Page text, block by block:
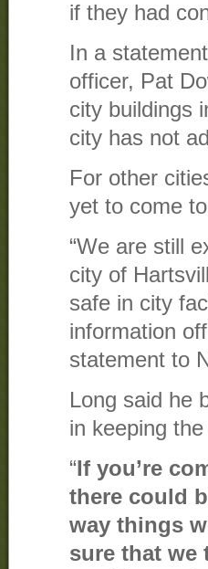
if they had
In a
officer, Pat
city buildings
city has not
For other
yet to come
“We are still
city of
safe in city
information
statement to
Long said he
in keeping
“If you’re
there could
way things
sure that we